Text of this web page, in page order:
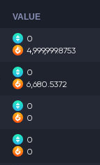
VALUE
0
4,999,999.8753
0
6,680.5372
0
0
0
0